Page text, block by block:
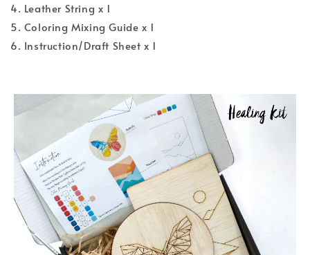
4. Leather String x 1
5. Coloring Mixing Guide x 1
6. Instruction/Draft Sheet x 1